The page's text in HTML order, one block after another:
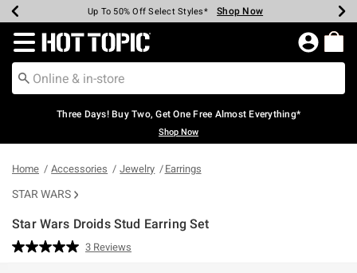
Earn Hot Cash Every $40 Spent* Shop Now
Up To 50% Off Select Styles* Shop Now
Up To 40% Off Backpacks* Shop Now
Up To 60% Off Clearance* Shop Now
Free Pickup In-Store* Shop Now
Free Shipping Over $75* Shop Now
Redirect to Hot Topic Home Page
Three Days! Buy Two, Get One Free Almost Everything*
Shop Now
Home Accessories Jewelry Earrings
STAR WARS
Star Wars Droids Stud Earring Set
5 out of 5 Customer Rating
Read
3 Reviews